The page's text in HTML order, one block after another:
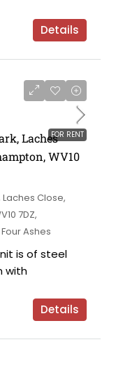
Details
FOR RENT
Laches
WV10
Close,
7DZ,
Ashes
is of steel
with
Details